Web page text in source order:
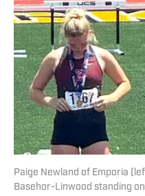
Paige Newland of Emporia
Basehor-Linwood standing